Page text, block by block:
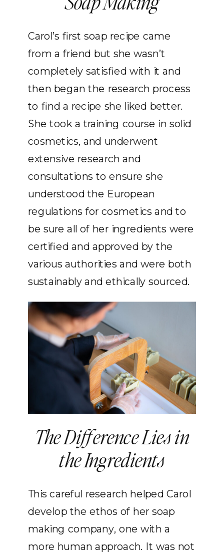
Carol’s first soap recipe came
from a friend but she wasn’t
completely satisfied with it and
then began the research process
to find a recipe she liked better.
She took a training course in solid
cosmetics, and underwent
extensive research and
consultations to ensure she
understood the European
regulations for cosmetics and to
be sure all of her ingredients were
certified and approved by the
various authorities and were both
sustainably and ethically sourced.
The Difference Lies in
the Ingredients
This careful research helped Carol
develop the ethos of her soap
making company, one with a
more human approach. It was not